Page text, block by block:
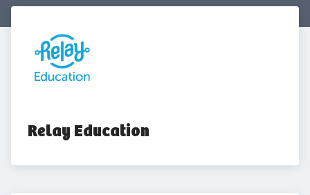
Relay Education